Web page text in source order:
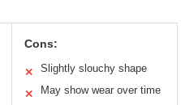
Cons:
✕ Slightly slouchy shape
✕ May show wear over time